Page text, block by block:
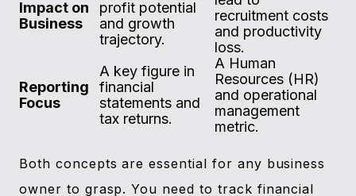
Impact on
Business
profit potential
and growth
trajectory.
recruitment costs
and productivity
loss.
Reporting
Focus
A key figure in
financial
statements and
tax returns.
A Human
Resources (HR)
and operational
management
metric.
Both concepts are essential for any business
owner to grasp. You need to track financial